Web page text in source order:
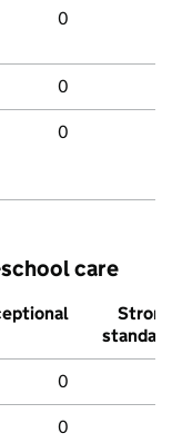
0
0
0
care
Strong
standard
0
0